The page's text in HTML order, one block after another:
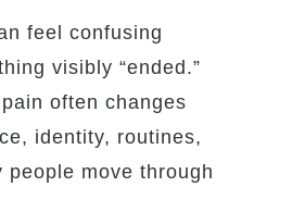
feel confusing
visibly “ended.”
often changes
identity, routines,
people move through